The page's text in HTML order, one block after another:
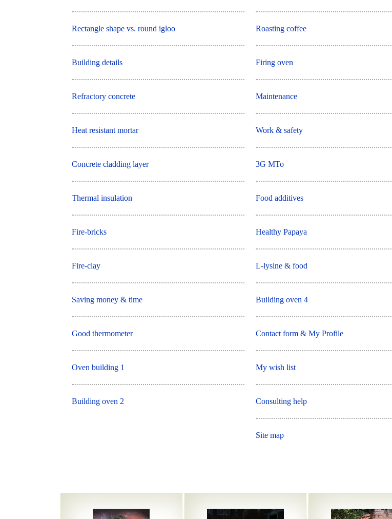
Rectangle shape vs. round igloo
Building details
Refractory concrete
Heat resistant mortar
Concrete cladding layer
Thermal insulation
Fire-bricks
Fire-clay
Saving money & time
Good thermometer
Oven building 1
Building oven 2
Roasting coffee
Firing oven
Maintenance
Work & safety
3G MTo
Food additives
Healthy Papaya
L-lysine & food
Building oven 4
Contact form & My Profile
My wish list
Consulting help
Site map